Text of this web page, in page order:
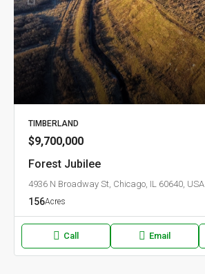
TIMBERLAND
$9,700,000
Forest Jubilee
4936 N Broadway St, Chicago, IL 60640, USA
156Acres
Call Email